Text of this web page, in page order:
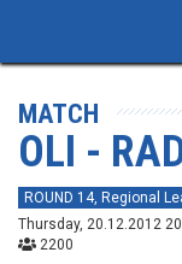
MATCH
OLI -
ROUND 14, Regional
Thursday, 20.12.2012
2200